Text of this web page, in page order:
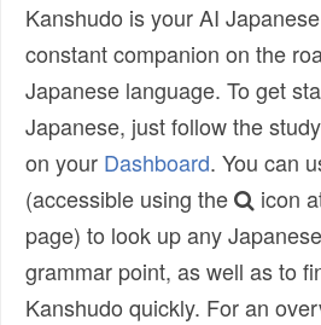
Kanshudo is your AI
constant companion on the
Japanese language. To get
Japanese, just follow the
on your Dashboard. You can
(accessible using the
icon
page) to look up any
grammar point, as well as to
Kanshudo quickly. For an